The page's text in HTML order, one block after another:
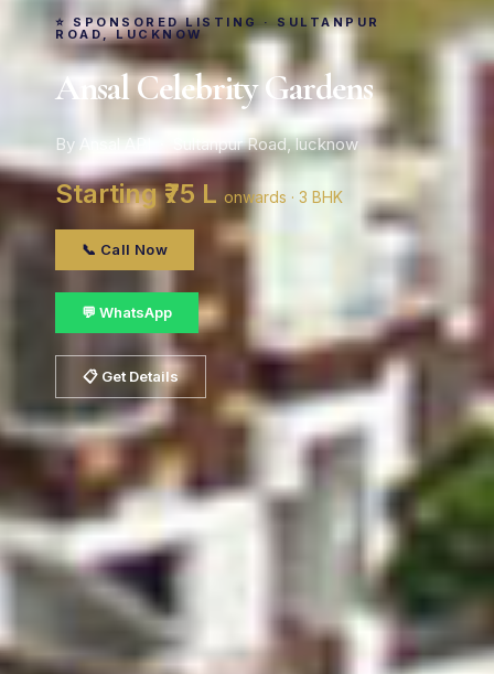
⭐ SPONSORED LISTING · SULTANPUR
ROAD, LUCKNOW
Ansal Celebrity Gardens
By Ansal API · Sultanpur Road, lucknow
Starting ₹75 L onwards · 3 BHK
📞 Call Now
💬 WhatsApp
📋 Get Details